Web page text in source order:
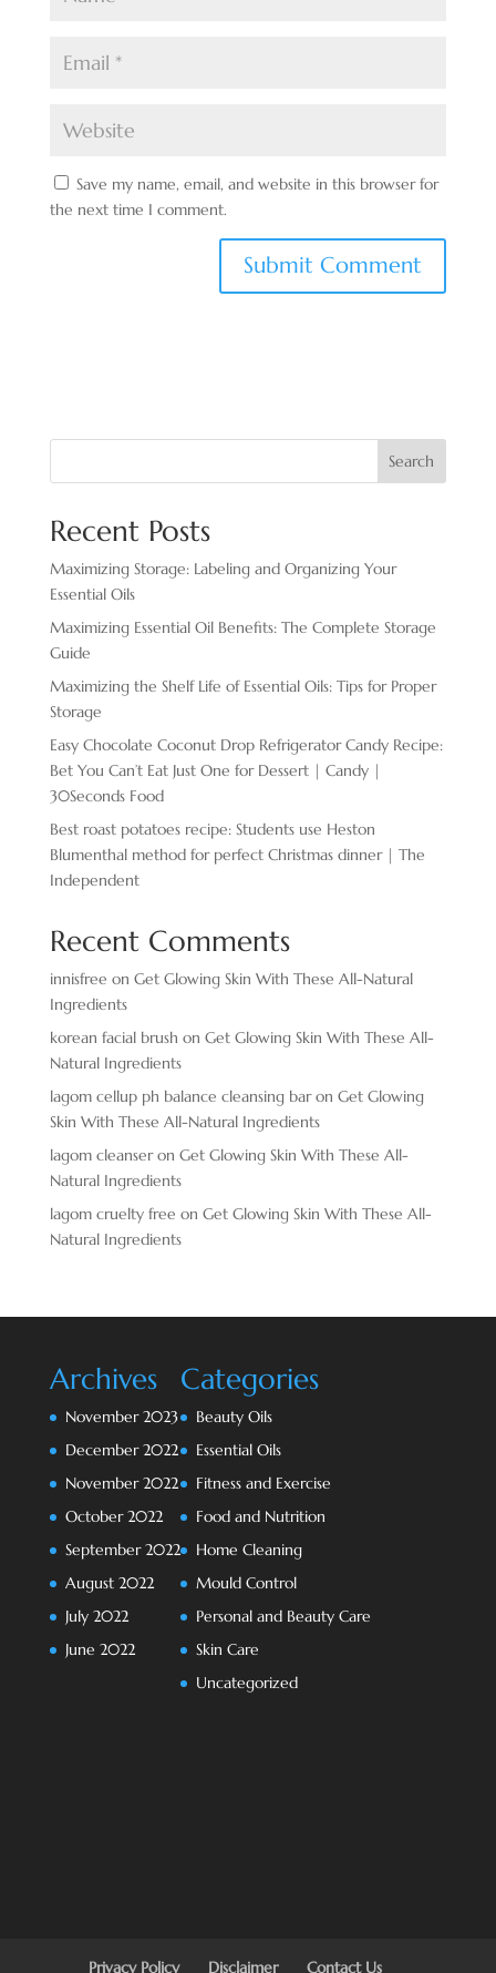
Save my name, email, and website in this browser for
the next time I comment.
Search
Recent Posts
Maximizing Storage: Labeling and Organizing Your
Essential Oils
Maximizing Essential Oil Benefits: The Complete Storage
Guide
Maximizing the Shelf Life of Essential Oils: Tips for Proper
Storage
Easy Chocolate ​Coconut Drop Refrigerator Candy Recipe:
Bet You Can’t Eat Just One for Dessert | Candy |
30Seconds Food
Best roast potatoes recipe: Students use Heston
Blumenthal method for perfect Christmas dinner | The
Independent
Recent Comments
innisfree on Get Glowing Skin With These All-Natural
Ingredients
korean facial brush on Get Glowing Skin With These All-
Natural Ingredients
lagom cellup ph balance cleansing baron Get Glowing
Skin With These All-Natural Ingredients
lagom cleanseron Get Glowing Skin With These All-
Natural Ingredients
lagom cruelty free on Get Glowing Skin With These All-
Natural Ingredients
Archives
November 2023
December 2022
November 2022
October 2022
September 2022
August 2022
July 2022
June 2022
Categories
Beauty Oils
Essential Oils
Fitness and Exercise
Food and Nutrition
Home Cleaning
Mould Control
Personal and Beauty Care
Skin Care
Uncategorized
Privacy Policy Disclaimer Contact Us